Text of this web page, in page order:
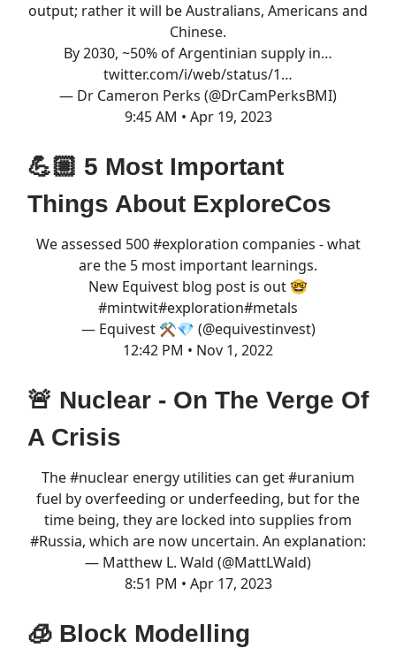
output; rather it will be Australians, Americans and
Chinese.
By 2030, ~50% of Argentinian supply in…
twitter.com/i/web/status/1…
— Dr Cameron Perks (@DrCamPerksBMI)
9:45 AM • Apr 19, 2023
💪🏼 5 Most Important
Things About ExploreCos
We assessed 500#exploration companies - what
are the 5 most important learnings.
New Equivest blog post is out 🤓
#mintwit#exploration#metals
— Equivest ⚒️💎 (@equivestinvest)
12:42 PM • Nov 1, 2022
🚨 Nuclear - On The Verge Of
A Crisis
The#nuclear energy utilities can get#uranium
fuel by overfeeding or underfeeding, but for the
time being, they are locked into supplies from
#Russia, which are now uncertain. An explanation:
— Matthew L. Wald (@MattLWald)
8:51 PM • Apr 17, 2023
🧊 Block Modelling